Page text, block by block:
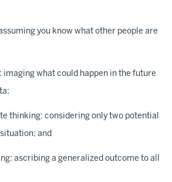
you know what other people are
imaging what could happen in the future
thinking: considering only two potential
and
ascribing a generalized outcome to all